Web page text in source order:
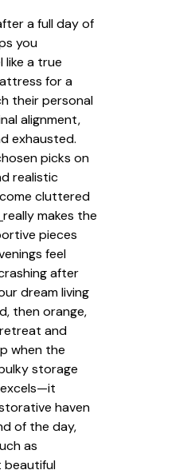
a full day of
you
like a true
for a
their personal
alignment,
exhausted.
picks on
realistic
cluttered
really makes the
pieces
feel
after
dream living
then orange,
and
when the
storage
haven
of the day,
as
beautiful